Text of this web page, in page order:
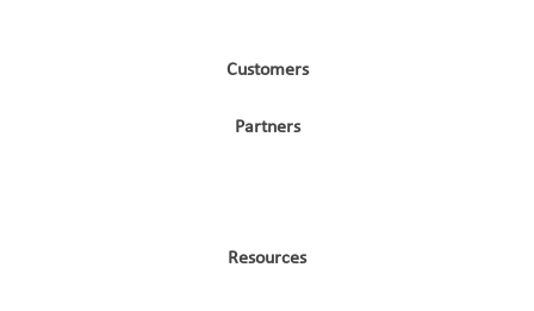
Customers
Partners
Resources